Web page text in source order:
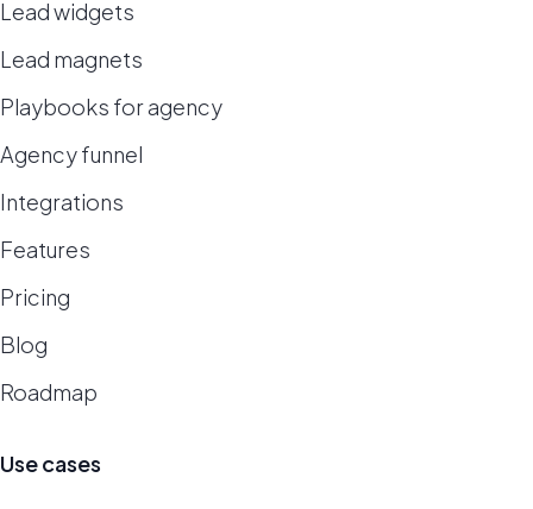
Lead widgets
Lead magnets
Playbooks for agency
Agency funnel
Integrations
Features
Pricing
Blog
Roadmap
Use cases